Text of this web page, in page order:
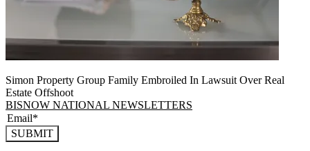
Simon Property Group Family Embroiled In Lawsuit Over Real
Estate Offshoot
BISNOW NATIONAL NEWSLETTERS
SUBMIT